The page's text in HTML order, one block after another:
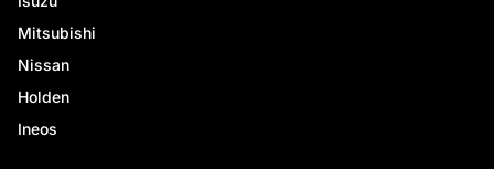
Mitsubishi
Nissan
Holden
Ineos